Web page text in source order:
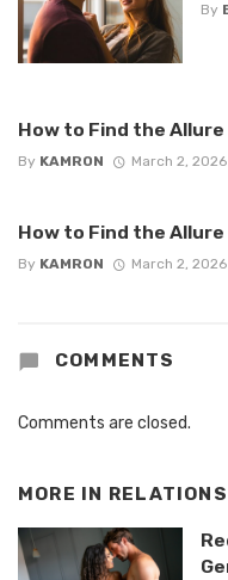
By
How to Find the
By KAMRON March 2, 2026
How to Find the
By KAMRON March 2, 2026
COMMENTS
Comments are closed.
MORE IN